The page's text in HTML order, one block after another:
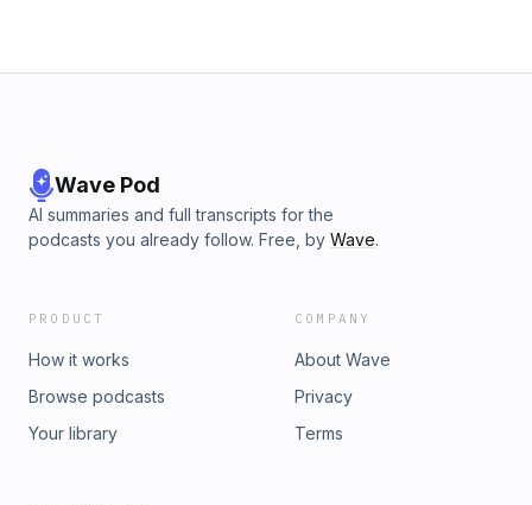
Wave Pod
AI summaries and full transcripts for the
podcasts you already follow. Free, by Wave.
PRODUCT
How it works
Browse podcasts
Your library
COMPANY
About Wave
Privacy
Terms